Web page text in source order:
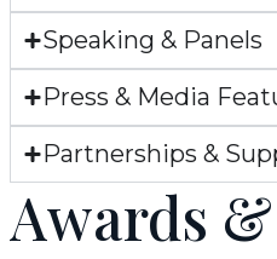
Speaking & Panels
Press & Media
Partnerships &
Awards